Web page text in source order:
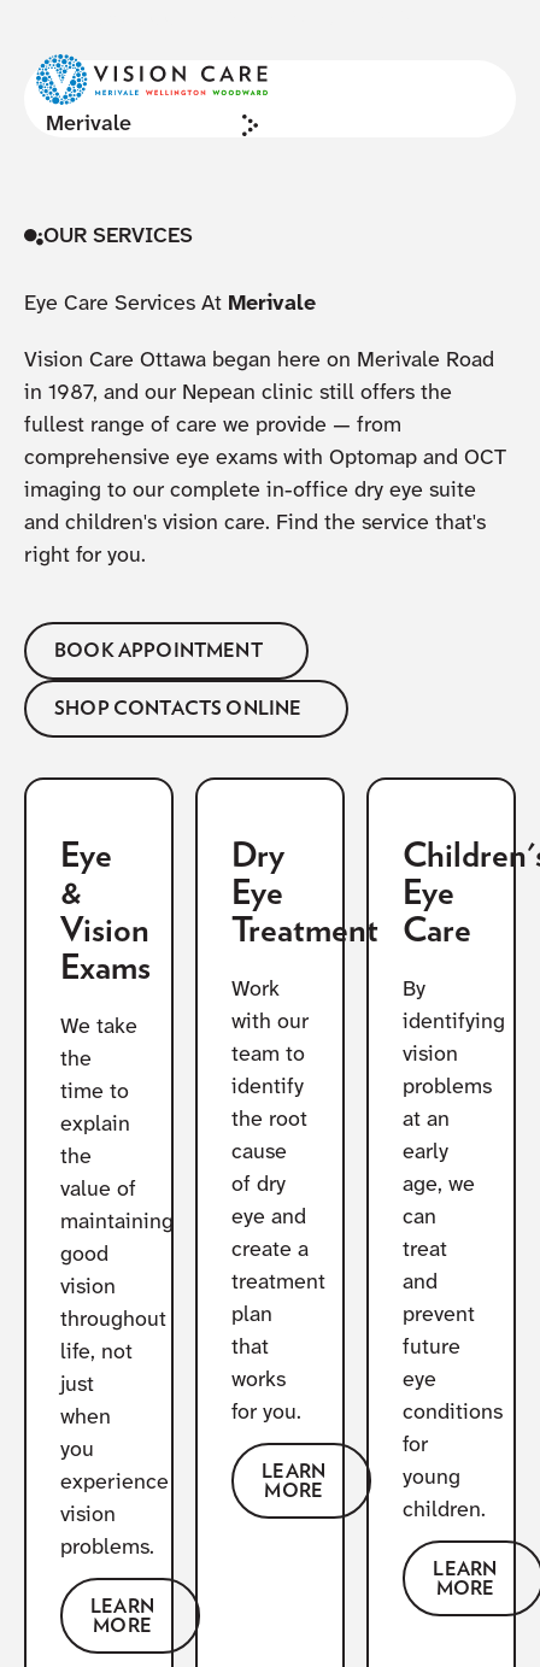
Merivale
OUR SERVICES
Eye Care Services At Merivale
Vision Care Ottawa began here on Merivale Road
in 1987, and our Nepean clinic still offers the
fullest range of care we provide — from
comprehensive eye exams with Optomap and OCT
imaging to our complete in-office dry eye suite
and children's vision care. Find the service that's
right for you.
BOOK APPOINTMENT
SHOP CONTACTS ONLINE
Eye
&
Vision
Exams
We take
the
time to
explain
the
value of
maintaining
good
vision
throughout
life, not
just
when
you
experience
vision
problems.
LEARN
MORE
Dry
Eye
Treatment
Work
with our
team to
identify
the root
cause
of dry
eye and
create a
treatment
plan
that
works
for you.
LEARN
MORE
Eye
Care
By
identifying
vision
problems
at an
early
age, we
can
treat
and
prevent
future
eye
conditions
for
young
children.
LEARN
MORE